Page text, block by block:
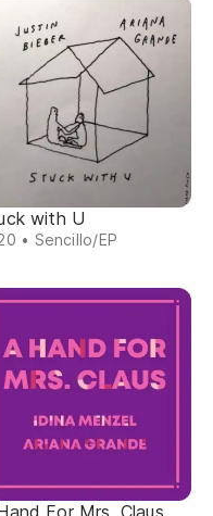
with U
• Sencillo/EP
For Mrs. Claus